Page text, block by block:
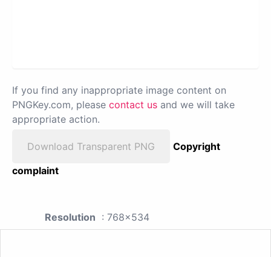
If you find any inappropriate image content on
PNGKey.com, please contact us and we will take
appropriate action.
Download Transparent PNG
Copyright
complaint
Resolution : 768x534